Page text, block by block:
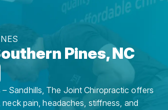
Pines, NC
Sandhills, The Joint Chiropractic offers
pain, headaches, stiffness, and